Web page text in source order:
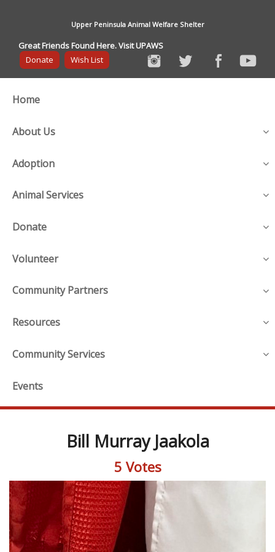
Upper Peninsula Animal Welfare Shelter
Great Friends Found Here. Visit UPAWS
Donate
Wish List
Home
About Us
Adoption
Animal Services
Donate
Volunteer
Community Partners
Resources
Community Services
Events
Bill Murray Jaakola
5 Votes